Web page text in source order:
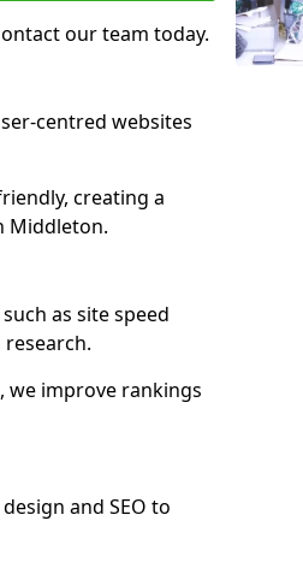
our team today.
centred websites
creating a
Middleton.
as site speed
we improve rankings
and SEO to